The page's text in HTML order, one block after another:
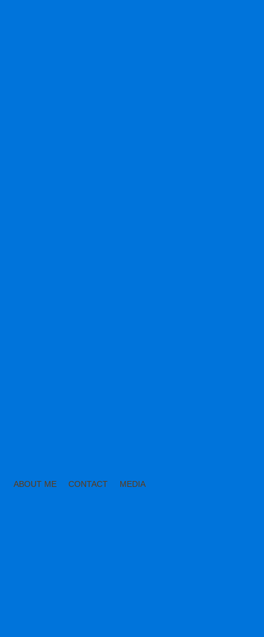
ABOUT ME CONTACT MEDIA